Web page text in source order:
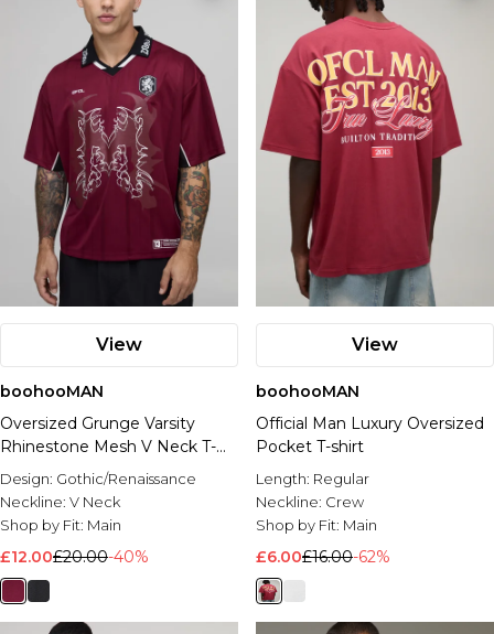
View
boohooMAN
Oversized Grunge Varsity
Rhinestone Mesh V Neck T-
Shirt
Design: Gothic/Renaissance
Neckline: V Neck
Shop by Fit: Main
£12.00£20.00-40%
View
boohooMAN
Official Man Luxury Oversized
Pocket T-shirt
Length: Regular
Neckline: Crew
Shop by Fit: Main
£6.00£16.00-62%